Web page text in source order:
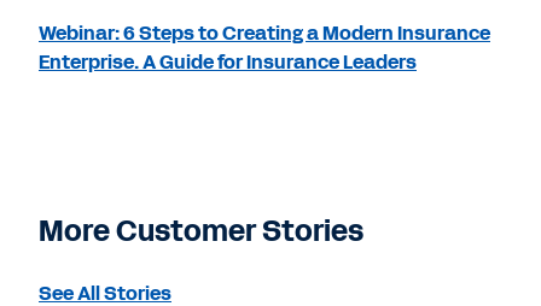
Webinar: 6 Steps to Creating a Modern Insurance
Enterprise. A Guide for Insurance Leaders
More Customer Stories
See All Stories